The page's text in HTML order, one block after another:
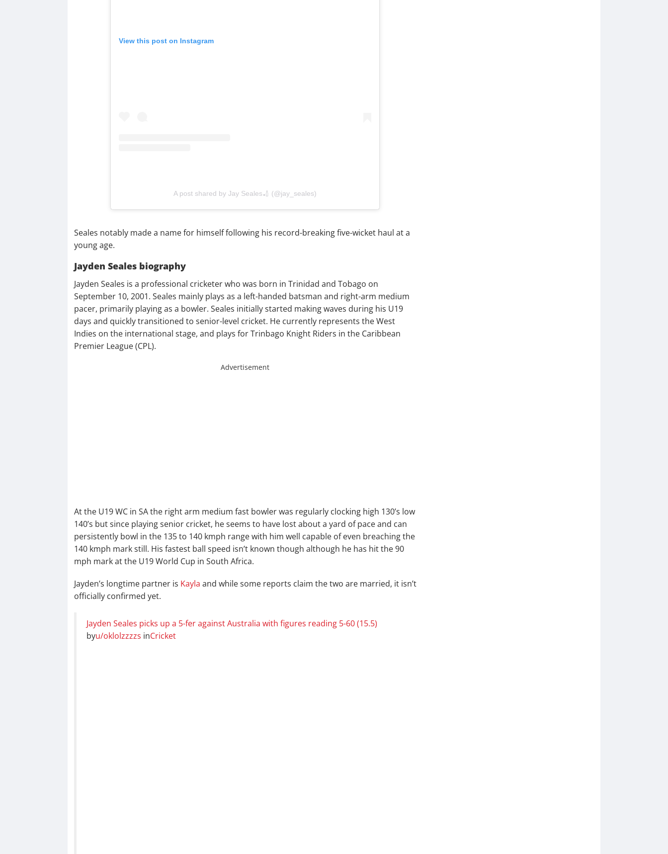
View this post on Instagram
A post shared by Jay Seales🏏 (@jay_seales)
Seales notably made a name for himself following his record-breaking five-wicket haul at a
young age.
Jayden Seales biography
Jayden Seales is a professional cricketer who was born in Trinidad and Tobago on
September 10, 2001. Seales mainly plays as a left-handed batsman and right-arm medium
pacer, primarily playing as a bowler. Seales initially started making waves during his U19
days and quickly transitioned to senior-level cricket. He currently represents the West
Indies on the international stage, and plays for Trinbago Knight Riders in the Caribbean
Premier League (CPL).
Advertisement
At the U19 WC in SA the right arm medium fast bowler was regularly clocking high 130’s low
140’s but since playing senior cricket, he seems to have lost about a yard of pace and can
persistently bowl in the 135 to 140 kmph range with him well capable of even breaching the
140 kmph mark still. His fastest ball speed isn’t known though although he has hit the 90
mph mark at the U19 World Cup in South Africa.
Jayden’s longtime partner is Kayla and while some reports claim the two are married, it isn’t
officially confirmed yet.
Jayden Seales picks up a 5-fer against Australia with figures reading 5-60 (15.5)
byu/oklolzzzzs inCricket